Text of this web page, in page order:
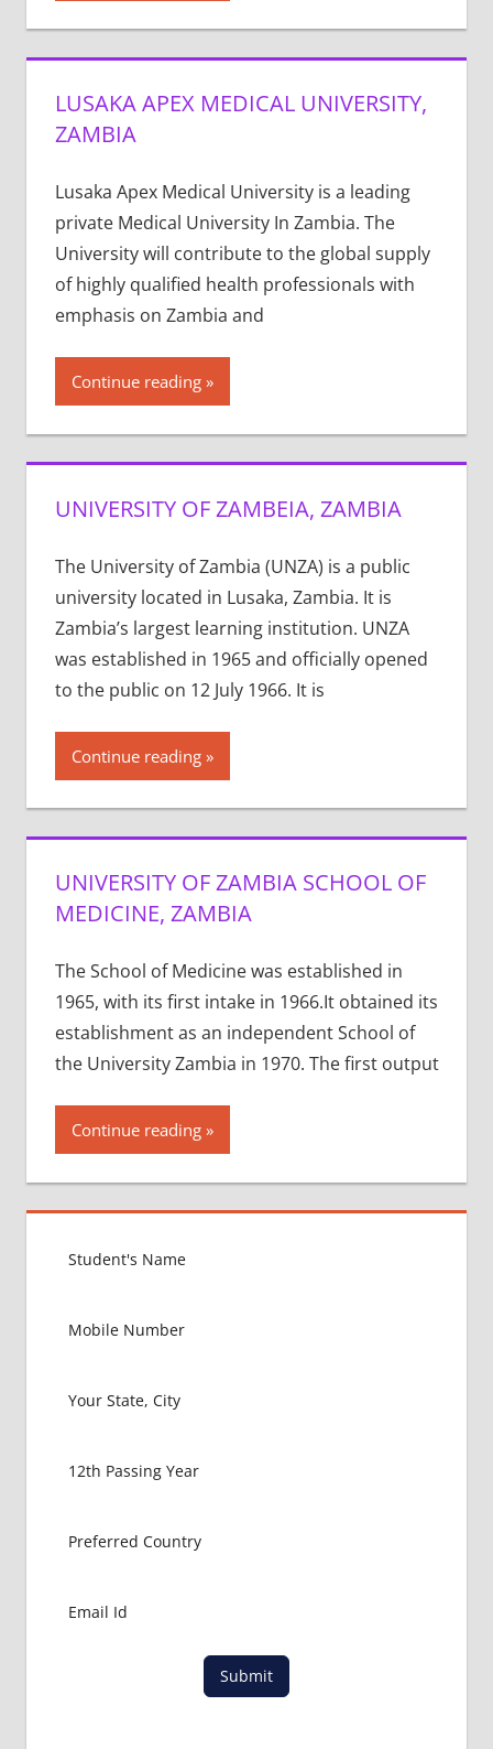
LUSAKA APEX MEDICAL UNIVERSITY,
ZAMBIA
Lusaka Apex Medical University is a leading
private Medical University In Zambia. The
University will contribute to the global supply
of highly qualified health professionals with
emphasis on Zambia and
Continue reading
UNIVERSITY OF ZAMBEIA, ZAMBIA
The University of Zambia (UNZA) is a public
university located in Lusaka, Zambia. It is
Zambia’s largest learning institution. UNZA
was established in 1965 and officially opened
to the public on 12 July 1966. It is
Continue reading
UNIVERSITY OF ZAMBIA SCHOOL OF
MEDICINE, ZAMBIA
The School of Medicine was established in
1965, with its first intake in 1966.It obtained its
establishment as an independent School of
the University Zambia in 1970. The first output
Continue reading
Submit